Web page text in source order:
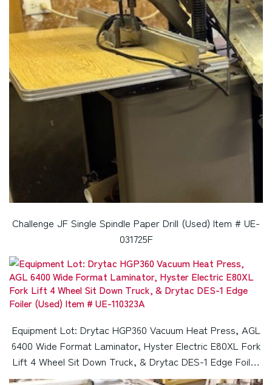
Challenge JF Single Spindle Paper Drill (Used) Item # UE-
031725F
Equipment Lot: Drytac HGP360 Vacuum Heat Press, AGL
6400 Wide Format Laminator, Hyster Electric E80XL Fork
Lift 4 Wheel Sit Down Truck, & Drytac DES-1 Edge Foiler
(Used) Item # UE-110323A